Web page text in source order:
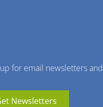
for email newsletters
Newsletters